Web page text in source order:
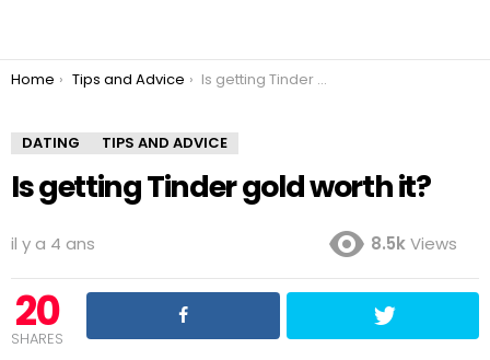
You are here:
Home Tips and Advice Is getting Tinder gold worth it?
DATING TIPS AND ADVICE
Is getting Tinder gold worth it?
il y a 4 ans 8.5kViews
20
SHARES